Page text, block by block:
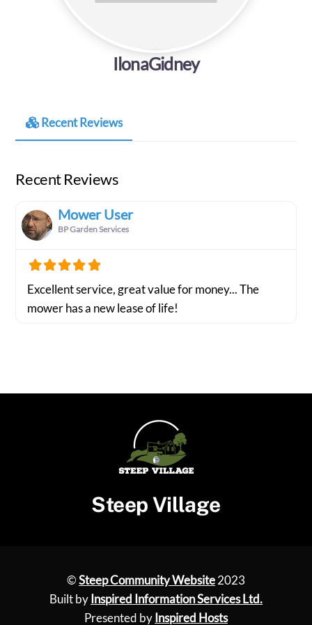
IlonaGidney
Recent Reviews
Recent Reviews
Mower User
BP Garden Services
Excellent service, great value for money... The
mower has a new lease of life!
Steep Village
©Steep Community Website2023
Built by Inspired Information Services Ltd.
Presented by Inspired Hosts